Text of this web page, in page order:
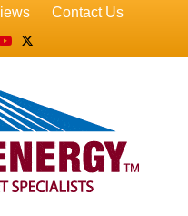
Contact Us
X-twitter